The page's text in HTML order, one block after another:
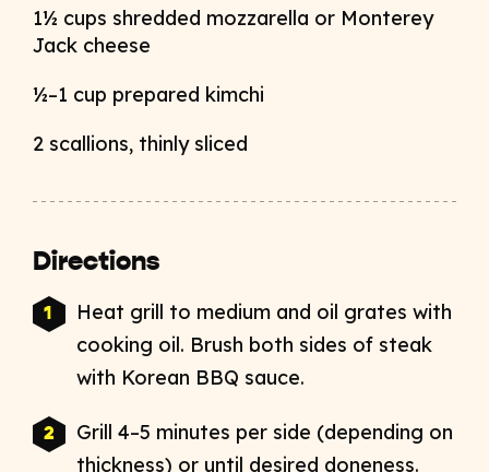
1½ cups shredded mozzarella or Monterey
Jack cheese
½–1 cup prepared kimchi
2 scallions, thinly sliced
Directions
Heat grill to medium and oil grates with
cooking oil. Brush both sides of steak
with Korean BBQ sauce.
Grill 4–5 minutes per side (depending on
thickness) or until desired doneness.